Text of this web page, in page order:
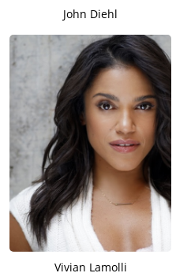
John Diehl
Vivian Lamolli